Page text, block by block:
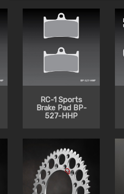
RC-1 Sports
Brake Pad BP-
527-HHP